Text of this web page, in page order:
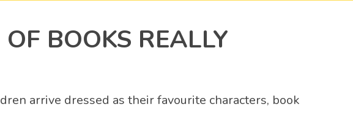
BOOKS REALLY
arrive dressed as their favourite characters, book